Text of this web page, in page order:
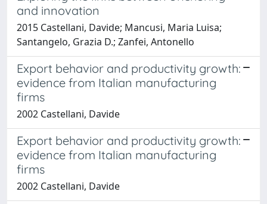
and innovation
2015 Castellani, Davide; Mancusi, Maria Luisa;
Santangelo, Grazia D.; Zanfei, Antonello
Export behavior and productivity growth:
evidence from Italian manufacturing
firms
2002 Castellani, Davide
Export behavior and productivity growth:
evidence from Italian manufacturing
firms
2002 Castellani, Davide